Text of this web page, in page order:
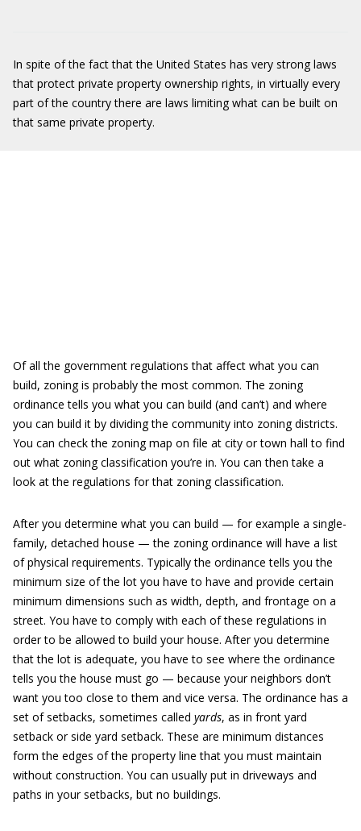
In spite of the fact that the United States has very strong laws
that protect private property ownership rights, in virtually every
part of the country there are laws limiting what can be built on
that same private property.
Of all the government regulations that affect what you can
build, zoning is probably the most common. The zoning
ordinance tells you what you can build (and can’t) and where
you can build it by dividing the community into zoning districts.
You can check the zoning map on file at city or town hall to find
out what zoning classification you’re in. You can then take a
look at the regulations for that zoning classification.
After you determine what you can build — for example a single-
family, detached house — the zoning ordinance will have a list
of physical requirements. Typically the ordinance tells you the
minimum size of the lot you have to have and provide certain
minimum dimensions such as width, depth, and frontage on a
street. You have to comply with each of these regulations in
order to be allowed to build your house. After you determine
that the lot is adequate, you have to see where the ordinance
tells you the house must go — because your neighbors don’t
want you too close to them and vice versa. The ordinance has a
set of setbacks, sometimes called yards, as in front yard
setback or side yard setback. These are minimum distances
form the edges of the property line that you must maintain
without construction. You can usually put in driveways and
paths in your setbacks, but no buildings.